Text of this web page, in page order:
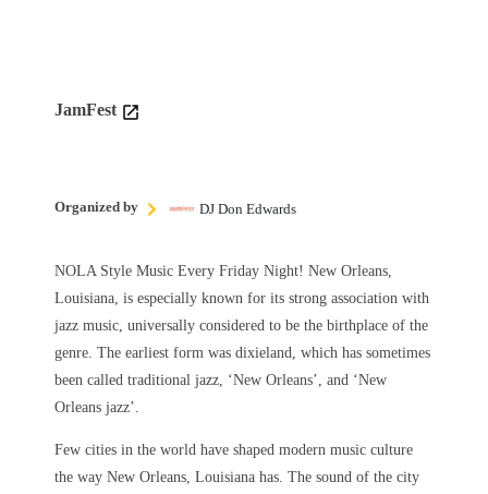
JamFest
Organized by DJ Don Edwards
NOLA Style Music Every Friday Night! New Orleans,
Louisiana, is especially known for its strong association with
jazz music, universally considered to be the birthplace of the
genre. The earliest form was dixieland, which has sometimes
been called traditional jazz, ‘New Orleans’, and ‘New
Orleans jazz’.
Few cities in the world have shaped modern music culture
the way New Orleans, Louisiana has. The sound of the city